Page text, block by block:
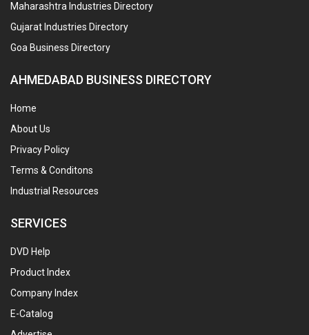
Maharashtra Industries Directory
Gujarat Industries Directory
Goa Business Directory
AHMEDABAD BUSINESS DIRECTORY
Home
About Us
Privacy Policy
Terms & Conditons
Industrial Resources
SERVICES
DVD Help
Product Index
Company Index
E-Catalog